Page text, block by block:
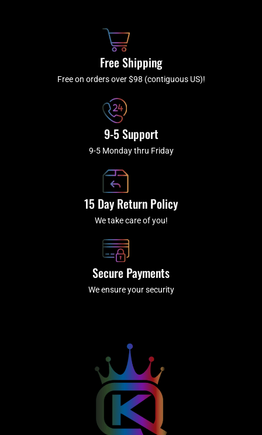
f
a
m
Free Shipping
Free on orders over $98 (contiguous US)!
9-5 Support
9-5 Monday thru Friday
15 Day Return Policy
We take care of you!
Secure Payments
We ensure your security